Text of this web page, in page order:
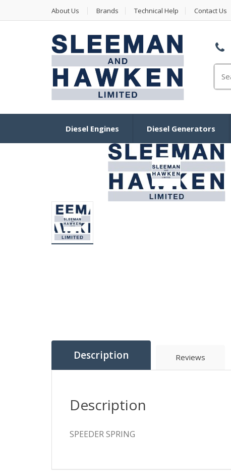
About Us Brands Technical Help Contact Us
Diesel Engines Diesel Generators
Description Reviews
Description
SPEEDER SPRING